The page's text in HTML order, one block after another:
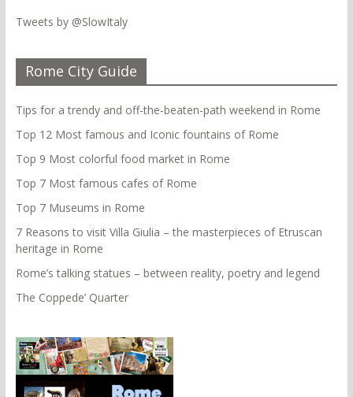
Tweets by @SlowItaly
Rome City Guide
Tips for a trendy and off-the-beaten-path weekend in Rome
Top 12 Most famous and Iconic fountains of Rome
Top 9 Most colorful food market in Rome
Top 7 Most famous cafes of Rome
Top 7 Museums in Rome
7 Reasons to visit Villa Giulia – the masterpieces of Etruscan
heritage in Rome
Rome’s talking statues – between reality, poetry and legend
The Coppede’ Quarter